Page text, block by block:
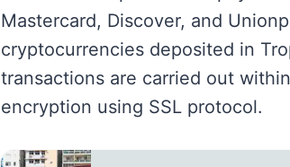
Mastercard, Discover, and
cryptocurrencies deposited in
transactions are carried out
encryption using SSL protocol.